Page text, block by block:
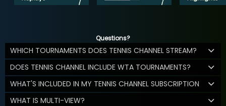
Questions?
WHICH TOURNAMENTS DOES TENNIS CHANNEL STREAM?
DOES TENNIS CHANNEL INCLUDE WTA TOURNAMENTS?
WHAT'S INCLUDED IN MY TENNIS CHANNEL SUBSCRIPTION
WHAT IS MULTI-VIEW?